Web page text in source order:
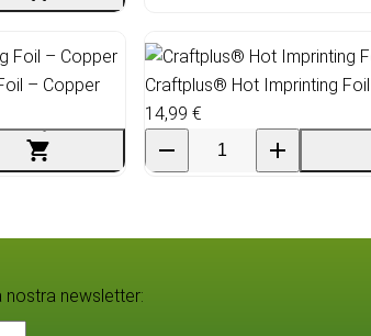
– Copper
Craftplus® Hot Imprinting
14,99 €
nostra newsletter: